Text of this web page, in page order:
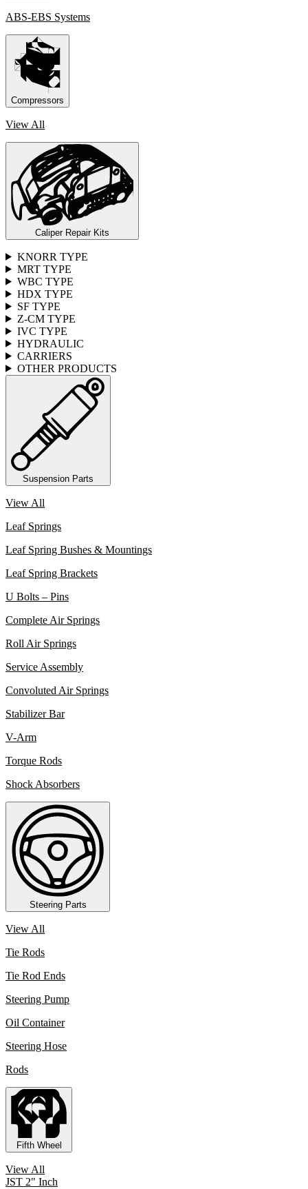
ABS-EBS Systems
Compressors
View All
Caliper Repair Kits
KNORR TYPE
MRT TYPE
WBC TYPE
HDX TYPE
SF TYPE
Z-CM TYPE
IVC TYPE
HYDRAULIC
CARRIERS
OTHER PRODUCTS
Suspension Parts
View All
Leaf Springs
Leaf Spring Bushes & Mountings
Leaf Spring Brackets
U Bolts – Pins
Complete Air Springs
Roll Air Springs
Service Assembly
Convoluted Air Springs
Stabilizer Bar
V-Arm
Torque Rods
Shock Absorbers
Steering Parts
View All
Tie Rods
Tie Rod Ends
Steering Pump
Oil Container
Steering Hose
Rods
Fifth Wheel
View All
JST 2" Inch